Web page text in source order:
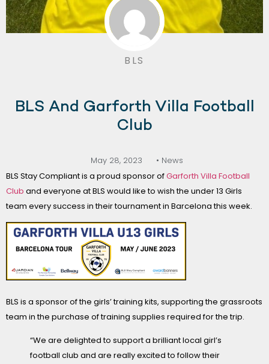
BLS
BLS And Garforth Villa Football
Club
May 28, 2023
• News
BLS Stay Compliant is a proud sponsor ofGarforth Villa Football
Club and everyone at BLS would like to wish the under 13 Girls
team every success in their tournament in Barcelona this week.
BLS is a sponsor of the girls’ training kits, supporting the grassroots
team in the purchase of training supplies required for the trip.
“We are delighted to support a brilliant local girl’s
football club and are really excited to follow their